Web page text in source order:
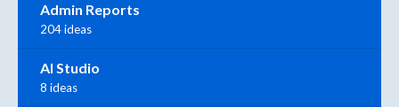
Admin Reports
204 ideas
AI Studio
8 ideas